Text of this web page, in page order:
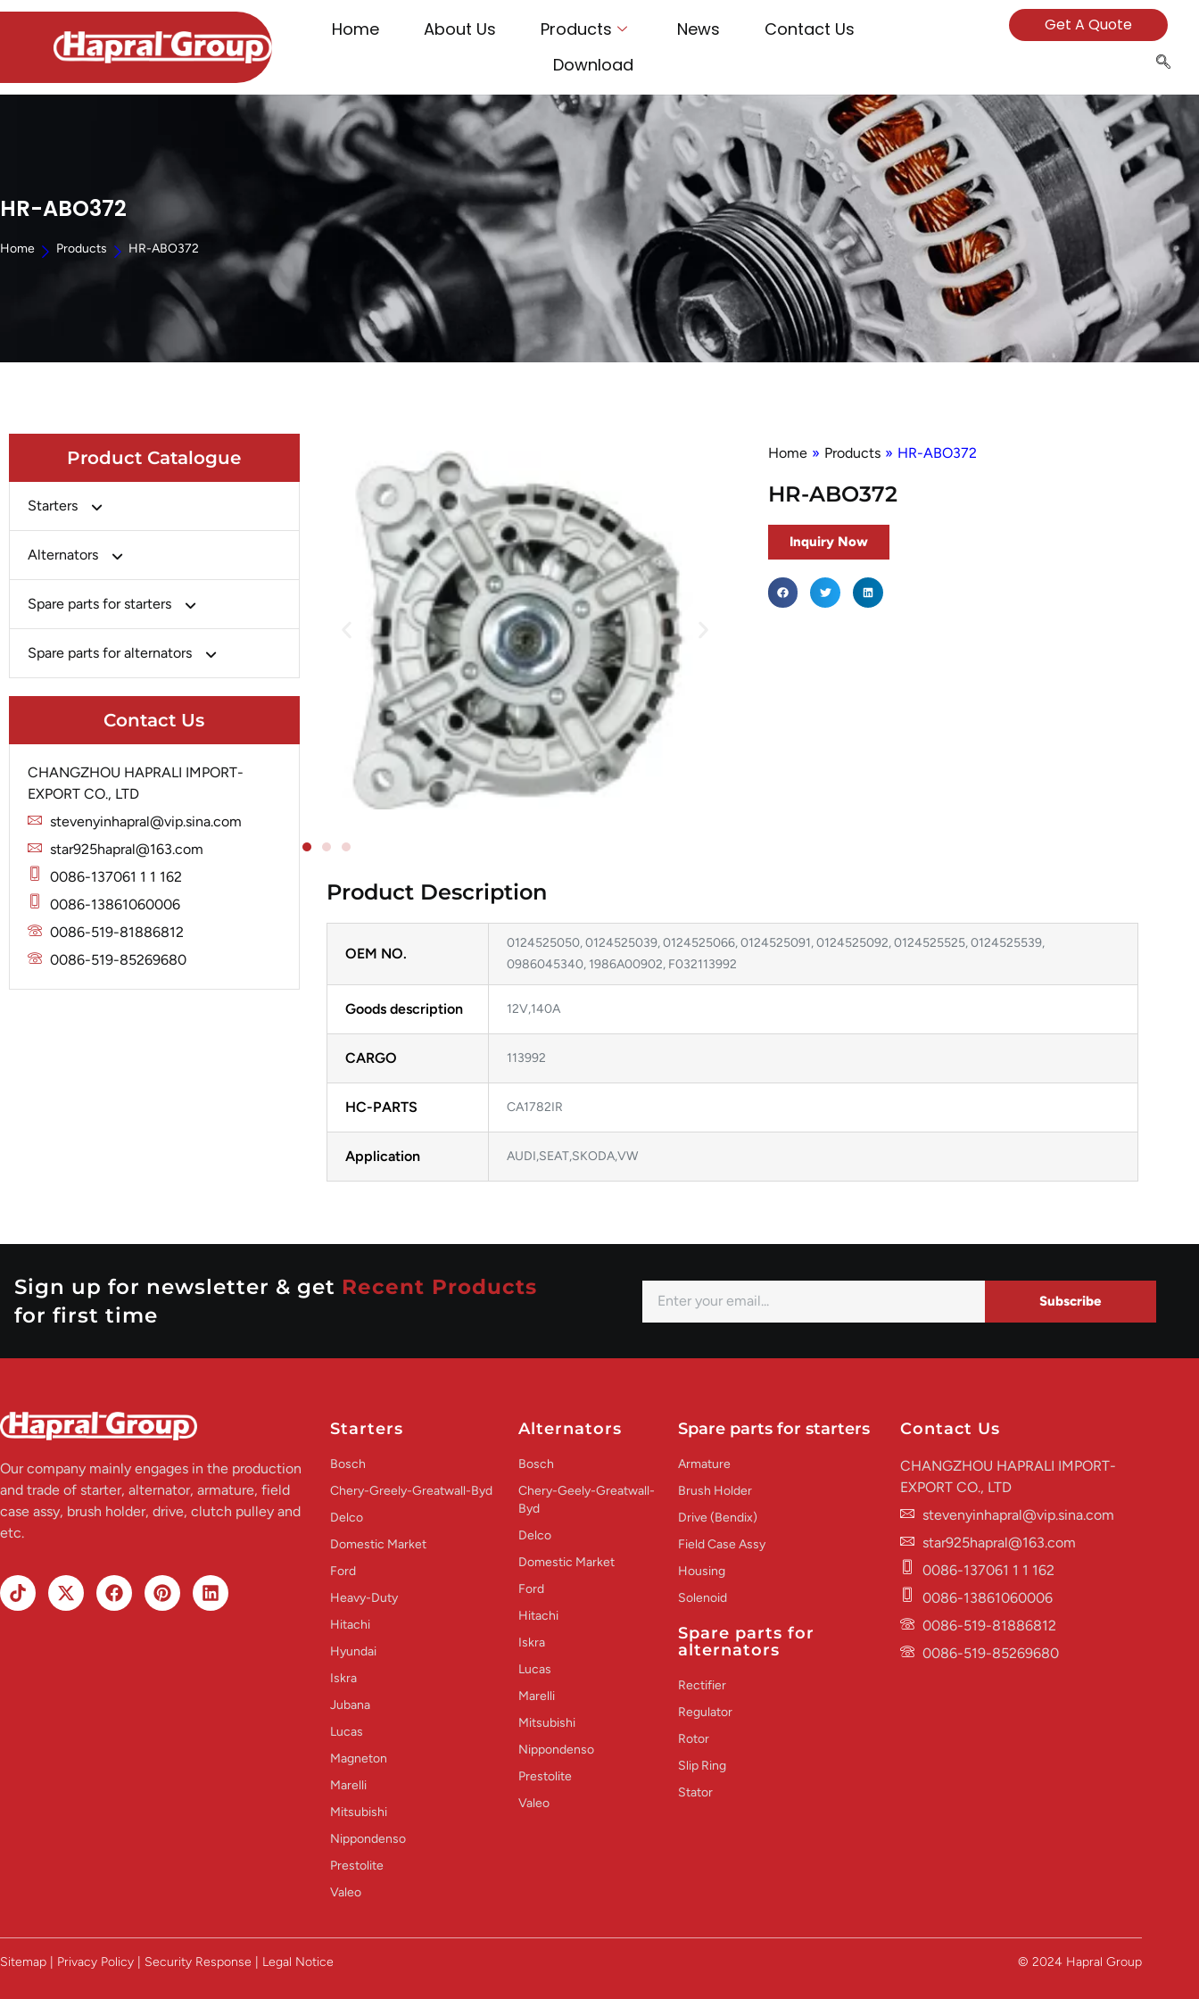
Home About Us Products News
Contact Us
Download
Get A Quote
HR-ABO372
Home Products HR-ABO372
Product Catalogue
Starters
Bosch
Chery-Greely-Greatwall-Byd
Delco
Hyundai
Iskra
Jubana
Lucas
Mitsubishi
Alternators
Chery-Geely-Greatwall-Byd
Delco
Iskra
Lucas
Marelli
Mitsubishi
Nippondenso
Prestolite
Valeo
Spare parts for starters
Brush Holder
Housing
Solenoid
Spare parts for alternators
Rectifier
Slip Ring
Stator
Contact Us
CHANGZHOU HAPRALI IMPORT-
EXPORT CO., LTD
stevenyinhapral@vip.sina.com
star925hapral@163.com
0086-137061 1 1 162
0086-13861060006
0086-519-81886812
0086-519-85269680
Home » Products » HR-ABO372
HR-ABO372
Inquiry Now
Product Description
OEM NO.
0124525050, 0124525039, 0124525066, 0124525091, 0124525092, 0124525525, 0124525539,
0986045340, 1986A00902, F032113992
Goods description 12V,140A
CARGO 113992
HC-PARTS CA1782IR
Application AUDI,SEAT,SKODA,VW
Sign up for newsletter & get Recent Products
for first time
Subscribe
Our company mainly engages in the production
and trade of starter, alternator, armature, field
case assy, brush holder, drive, clutch pulley and
etc.
Starters
Bosch
Chery-Greely-Greatwall-Byd
Delco
Domestic Market
Ford
Heavy-Duty
Hitachi
Hyundai
Iskra
Jubana
Lucas
Magneton
Marelli
Mitsubishi
Nippondenso
Prestolite
Valeo
Alternators
Bosch
Chery-Geely-Greatwall-
Byd
Delco
Domestic Market
Ford
Hitachi
Iskra
Lucas
Marelli
Mitsubishi
Nippondenso
Prestolite
Valeo
Spare parts for starters
Armature
Brush Holder
Drive (Bendix)
Field Case Assy
Housing
Solenoid
Spare parts for
alternators
Rectifier
Regulator
Rotor
Slip Ring
Stator
Contact Us
CHANGZHOU HAPRALI IMPORT-
EXPORT CO., LTD
stevenyinhapral@vip.sina.com
star925hapral@163.com
0086-137061 1 1 162
0086-13861060006
0086-519-81886812
0086-519-85269680
Sitemap | Privacy Policy | Security Response | Legal Notice © 2024 Hapral Group